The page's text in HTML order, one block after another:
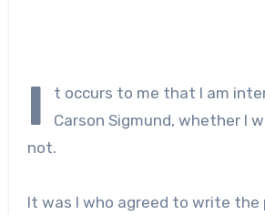
I
t occurs to me that I am
Carson Sigmund, whether I
not.
It was I who agreed to write the